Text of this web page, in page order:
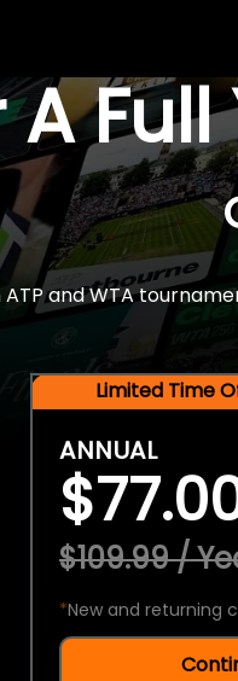
A
and WTA
Limited Time
ANNUAL
$109.99 /
*New and returning